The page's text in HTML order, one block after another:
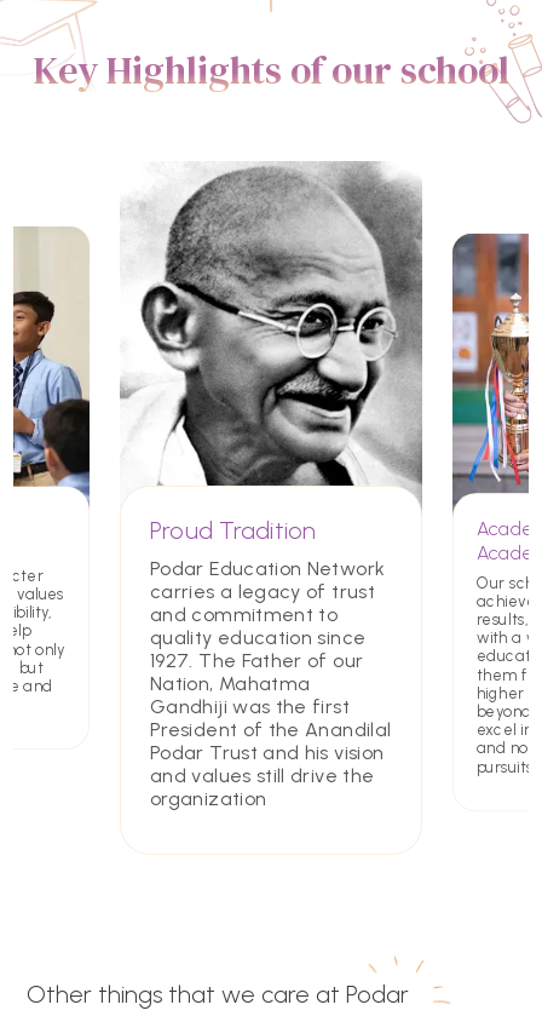
Key Highlights of our school
values
not only
but
and
Proud Tradition
Podar Education Network
carries a legacy of trust
and commitment to
quality education since
1927. The Father of our
Nation, Mahatma
Gandhiji was the first
President of the Anandilal
Podar Trust and his vision
and values still drive the
organization
Our
results,
with a
them
higher
beyond.
excel in
and
pursuits
Other things that we care at Podar